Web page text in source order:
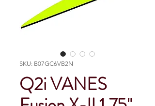
SKU: B07GC6VB2N
Q2i VANES